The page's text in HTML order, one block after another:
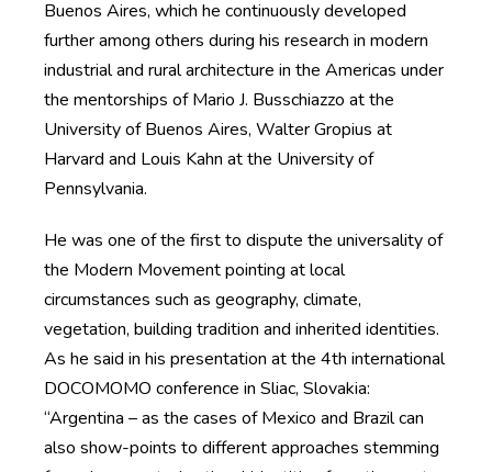
Buenos Aires, which he continuously developed
further among others during his research in modern
industrial and rural architecture in the Americas under
the mentorships of Mario J. Busschiazzo at the
University of Buenos Aires, Walter Gropius at
Harvard and Louis Kahn at the University of
Pennsylvania.
He was one of the first to dispute the universality of
the Modern Movement pointing at local
circumstances such as geography, climate,
vegetation, building tradition and inherited identities.
As he said in his presentation at the 4th international
DOCOMOMO conference in Sliac, Slovakia:
“Argentina – as the cases of Mexico and Brazil can
also show-points to different approaches stemming